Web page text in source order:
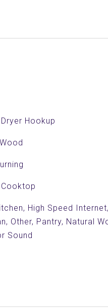
Hookup
High Speed
Other, Pantry, Natural
Sound